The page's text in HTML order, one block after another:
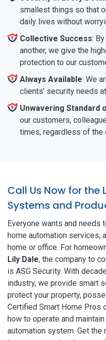
smallest things so that
daily lives without
Collective Success:
another, we give the
protection to our
Always Available: We
clients' security needs
Unwavering Standard
our customers,
times, regardless of the
Call Us Now for the
Systems and
Everyone wants and
home automation services,
home or office. For
Lily Dale, the company to
is ASG Security. With
industry, we provide smart
protect your property,
Certified Smart Home Pros
how to operate and
automation system. Get the